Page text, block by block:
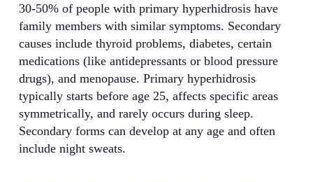
30-50% of people with primary hyperhidrosis have
family members with similar symptoms. Secondary
causes include thyroid problems, diabetes, certain
medications (like antidepressants or blood pressure
drugs), and menopause. Primary hyperhidrosis
typically starts before age 25, affects specific areas
symmetrically, and rarely occurs during sleep.
Secondary forms can develop at any age and often
include night sweats.